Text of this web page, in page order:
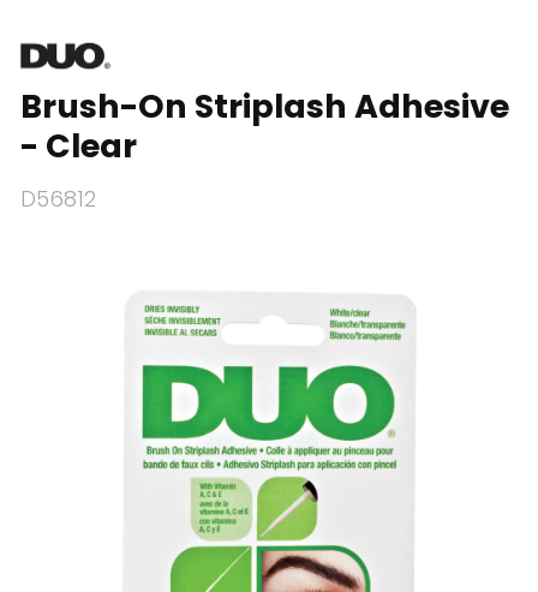
ABOUT US
Brush-On Striplash Adhesive
- Clear
D56812